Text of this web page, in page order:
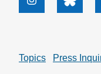
Instagram
Topics Press